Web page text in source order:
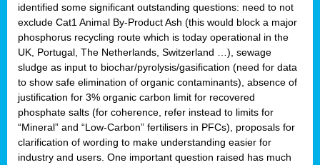
identified some significant outstanding questions: need to not
exclude Cat1 Animal By-Product Ash (this would block a major
phosphorus recycling route which is today operational in the
UK, Portugal, The Netherlands, Switzerland …), sewage
sludge as input to biochar/pyrolysis/gasification (need for data
to show safe elimination of organic contaminants), absence of
justification for 3% organic carbon limit for recovered
phosphate salts (for coherence, refer instead to limits for
“Mineral” and “Low-Carbon” fertilisers in PFCs), proposals for
clarification of wording to make understanding easier for
industry and users. One important question raised has much